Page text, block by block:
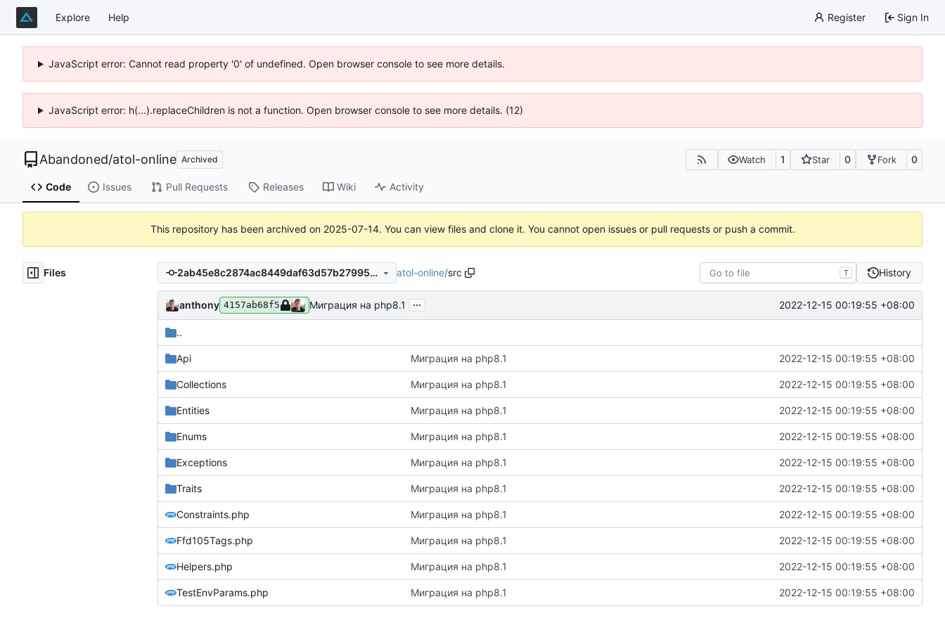
Explore Help Register Sign In
JavaScript error: Cannot read property '0' of undefined. Open browser console to see more details.
JavaScript error: h(...).replaceChildren is not a function. Open browser console to see more details. (12)
Abandoned/atol-online Archived Watch 1 Star 0 Fork 0
Code Issues Pull Requests Releases Wiki Activity
This repository has been archived on 2025-07-14. You can view files and clone it. You cannot open issues or pull requests or push a commit.
Files 2ab45e8c2874ac8449daf63d57b27995d1ae0eb0 atol-online/src T History
anthony 4157ab68f5 Миграция на php8.1 ... 2022-12-15 00:19:55 +08:00
..
Api Миграция на php8.1 2022-12-15 00:19:55 +08:00
Collections Миграция на php8.1 2022-12-15 00:19:55 +08:00
Entities Миграция на php8.1 2022-12-15 00:19:55 +08:00
Enums Миграция на php8.1 2022-12-15 00:19:55 +08:00
Exceptions Миграция на php8.1 2022-12-15 00:19:55 +08:00
Traits Миграция на php8.1 2022-12-15 00:19:55 +08:00
Constraints.php Миграция на php8.1 2022-12-15 00:19:55 +08:00
Ffd105Tags.php Миграция на php8.1 2022-12-15 00:19:55 +08:00
Helpers.php Миграция на php8.1 2022-12-15 00:19:55 +08:00
TestEnvParams.php Миграция на php8.1 2022-12-15 00:19:55 +08:00